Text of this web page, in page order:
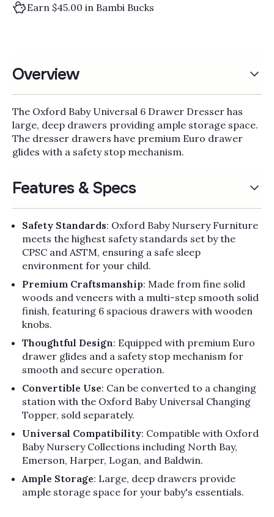
Earn $45.00 in Bambi Bucks
Overview
The Oxford Baby Universal 6 Drawer Dresser has
large, deep drawers providing ample storage space.
The dresser drawers have premium Euro drawer
glides with a safety stop mechanism.
Features & Specs
Safety Standards: Oxford Baby Nursery Furniture
meets the highest safety standards set by the
CPSC and ASTM, ensuring a safe sleep
environment for your child.
Premium Craftsmanship: Made from fine solid
woods and veneers with a multi-step smooth solid
finish, featuring 6 spacious drawers with wooden
knobs.
Thoughtful Design: Equipped with premium Euro
drawer glides and a safety stop mechanism for
smooth and secure operation.
Convertible Use: Can be converted to a changing
station with the Oxford Baby Universal Changing
Topper, sold separately.
Universal Compatibility: Compatible with Oxford
Baby Nursery Collections including North Bay,
Emerson, Harper, Logan, and Baldwin.
Ample Storage: Large, deep drawers provide
ample storage space for your baby's essentials.